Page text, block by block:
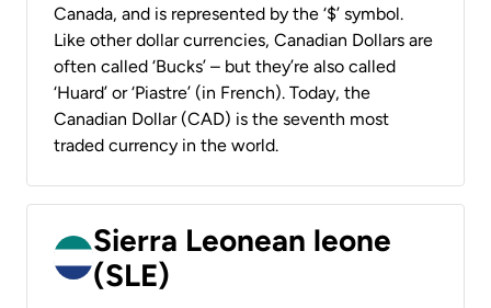
Canada, and is represented by the ‘$’ symbol.
Like other dollar currencies, Canadian Dollars are
often called ‘Bucks’ – but they’re also called
‘Huard’ or ‘Piastre’ (in French). Today, the
Canadian Dollar (CAD) is the seventh most
traded currency in the world.
Sierra Leonean leone
(SLE)